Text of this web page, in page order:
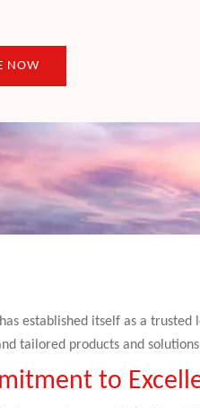
NOW
has established itself as a
tailored products and
to